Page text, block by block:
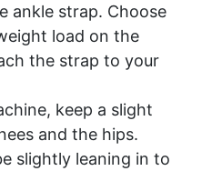
ankle strap. Choose
load on the
the strap to your
keep a slight
and the hips.
slightly leaning in to